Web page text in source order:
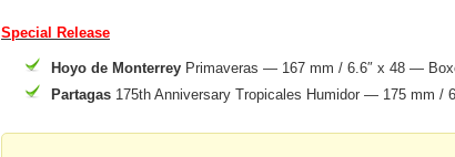
Special Release
Hoyo de Monterrey Primaveras — 167 mm / 6.6″ x 48 —
Partagas 175th Anniversary Tropicales Humidor — 175 mm /